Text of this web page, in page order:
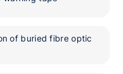
of buried fibre optic